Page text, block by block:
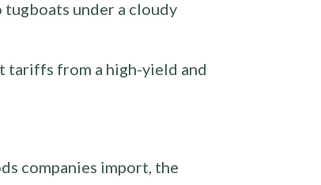
tariffs from a high-yield and
companies import, the